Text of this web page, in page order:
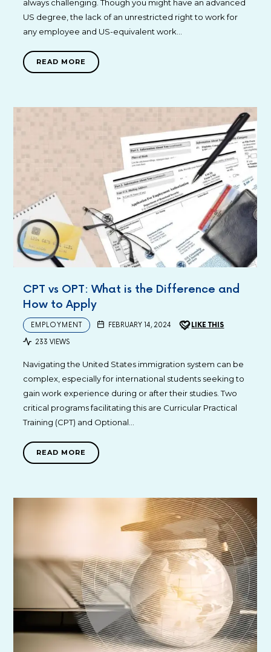
always challenging. Though you might have an advanced
US degree, the lack of an unrestricted right to work for
any employee and US-equivalent work…
READ MORE
CPT vs OPT: What is the Difference and
How to Apply
EMPLOYMENT FEBRUARY 14, 2024 LIKE THIS
233 VIEWS
Navigating the United States immigration system can be
complex, especially for international students seeking to
gain work experience during or after their studies. Two
critical programs facilitating this are Curricular Practical
Training (CPT) and Optional…
READ MORE